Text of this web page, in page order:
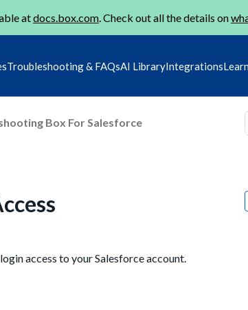
atdocs.box.com. Check out all the details on
Troubleshooting & FAQsAI LibraryIntegrations
Box For Salesforce
access to your Salesforce account.